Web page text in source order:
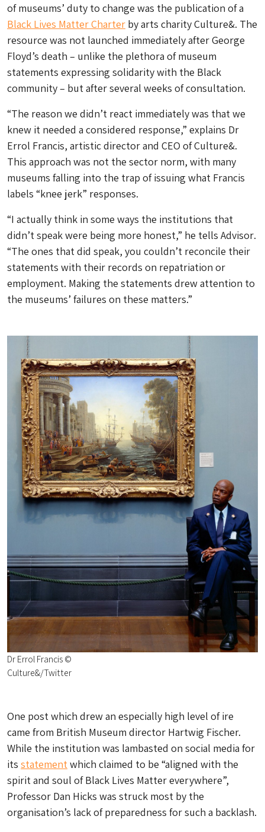
of museums’ duty to change was the publication of a
Black Lives Matter Charter by arts charity Culture&. The
resource was not launched immediately after George
Floyd’s death – unlike the plethora of museum
statements expressing solidarity with the Black
community – but after several weeks of consultation.
“The reason we didn’t react immediately was that we
knew it needed a considered response,” explains Dr
Errol Francis, artistic director and CEO of Culture&.
This approach was not the sector norm, with many
museums falling into the trap of issuing what Francis
labels “knee jerk” responses.
“I actually think in some ways the institutions that
didn’t speak were being more honest,” he tells Advisor.
“The ones that did speak, you couldn’t reconcile their
statements with their records on repatriation or
employment. Making the statements drew attention to
the museums’ failures on these matters.”
Dr Errol Francis ©
Culture&/Twitter
One post which drew an especially high level of ire
came from British Museum director Hartwig Fischer.
While the institution was lambasted on social media for
its statementwhich claimed to be “aligned with the
spirit and soul of Black Lives Matter everywhere”,
Professor Dan Hicks was struck most by the
organisation’s lack of preparedness for such a backlash.